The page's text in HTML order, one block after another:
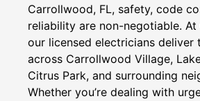
Carrollwood, FL, safety, code
reliability are non-negotiable. At
our licensed electricians deliver
across Carrollwood Village,
Citrus Park, and surrounding
Whether you’re dealing with